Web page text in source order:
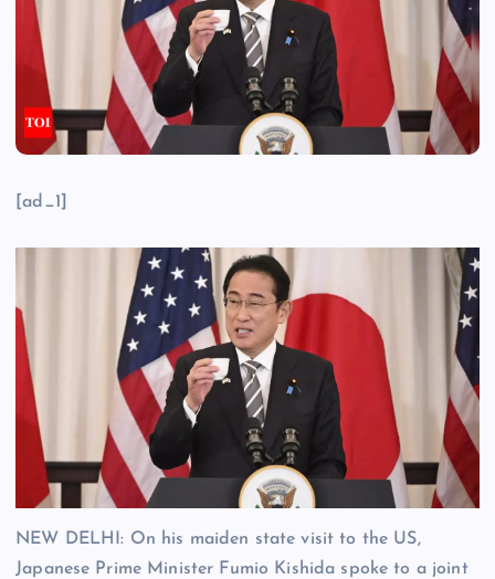
[ad_1]
NEW DELHI: On his maiden state visit to the US,
Japanese Prime Minister Fumio Kishida spoke to a joint